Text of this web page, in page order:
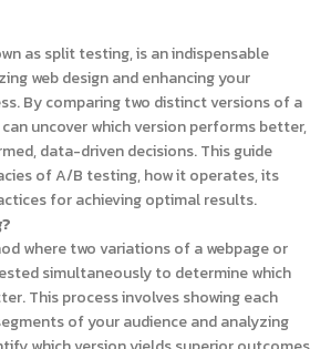
as split testing, is an indispensable
web design and enhancing your
By comparing two distinct versions of a
can uncover which version performs better,
data-driven decisions. This guide
of A/B testing, how it operates, its
for achieving optimal results.
where two variations of a webpage or
simultaneously to determine which
This process involves showing each
of your audience and analyzing